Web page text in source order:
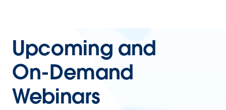
Upcoming and
On-Demand
Webinars